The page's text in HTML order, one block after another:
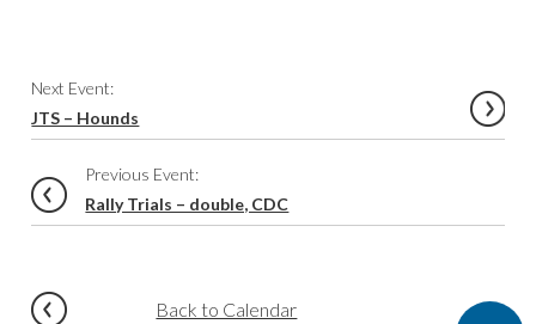
Event
Navigation
Next Event:
JTS – Hounds
Previous Event:
Rally Trials – double, CDC
Back to Calendar